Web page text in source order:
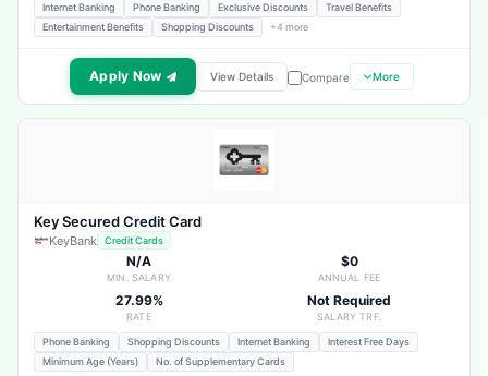
Internet Banking Phone Banking Exclusive Discounts
Travel Benefits
Entertainment Benefits
Shopping Discounts +4 more
Apply Now View Details Compare More
Key Secured Credit Card
KeyBank Credit Cards
N/A
MIN. SALARY
$0
ANNUAL FEE
27.99%
RATE
Not Required
SALARY TRF.
Phone Banking Shopping Discounts Internet Banking
Interest Free Days
Minimum Age (Years)
No. of Supplementary Cards